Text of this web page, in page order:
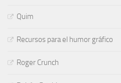
Quim
Recursos para el humor gráfico
Roger Crunch